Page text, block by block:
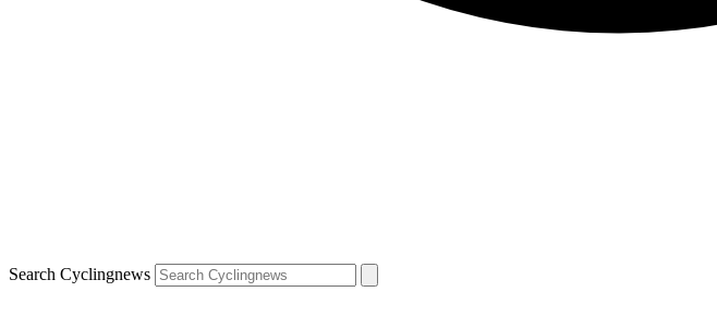
Search Cyclingnews